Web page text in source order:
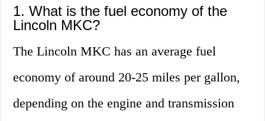
1. What is the fuel economy of the
Lincoln MKC?
The Lincoln MKC has an average fuel
economy of around 20-25 miles per gallon,
depending on the engine and transmission